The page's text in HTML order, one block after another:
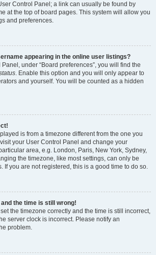
Control Panel; a link can usually be found by
at the top of board pages. This system will allow you
and preferences.
appearing in the online user listings?
under “Board preferences”, you will find the
. Enable this option and you will only appear to
and yourself. You will be counted as a hidden
is from a timezone different from the one you
your User Control Panel and change your
area, e.g. London, Paris, New York, Sydney,
the timezone, like most settings, can only be
If you are not registered, this is a good time to do so.
and the time is still wrong!
the timezone correctly and the time is still incorrect,
server clock is incorrect. Please notify an
problem.